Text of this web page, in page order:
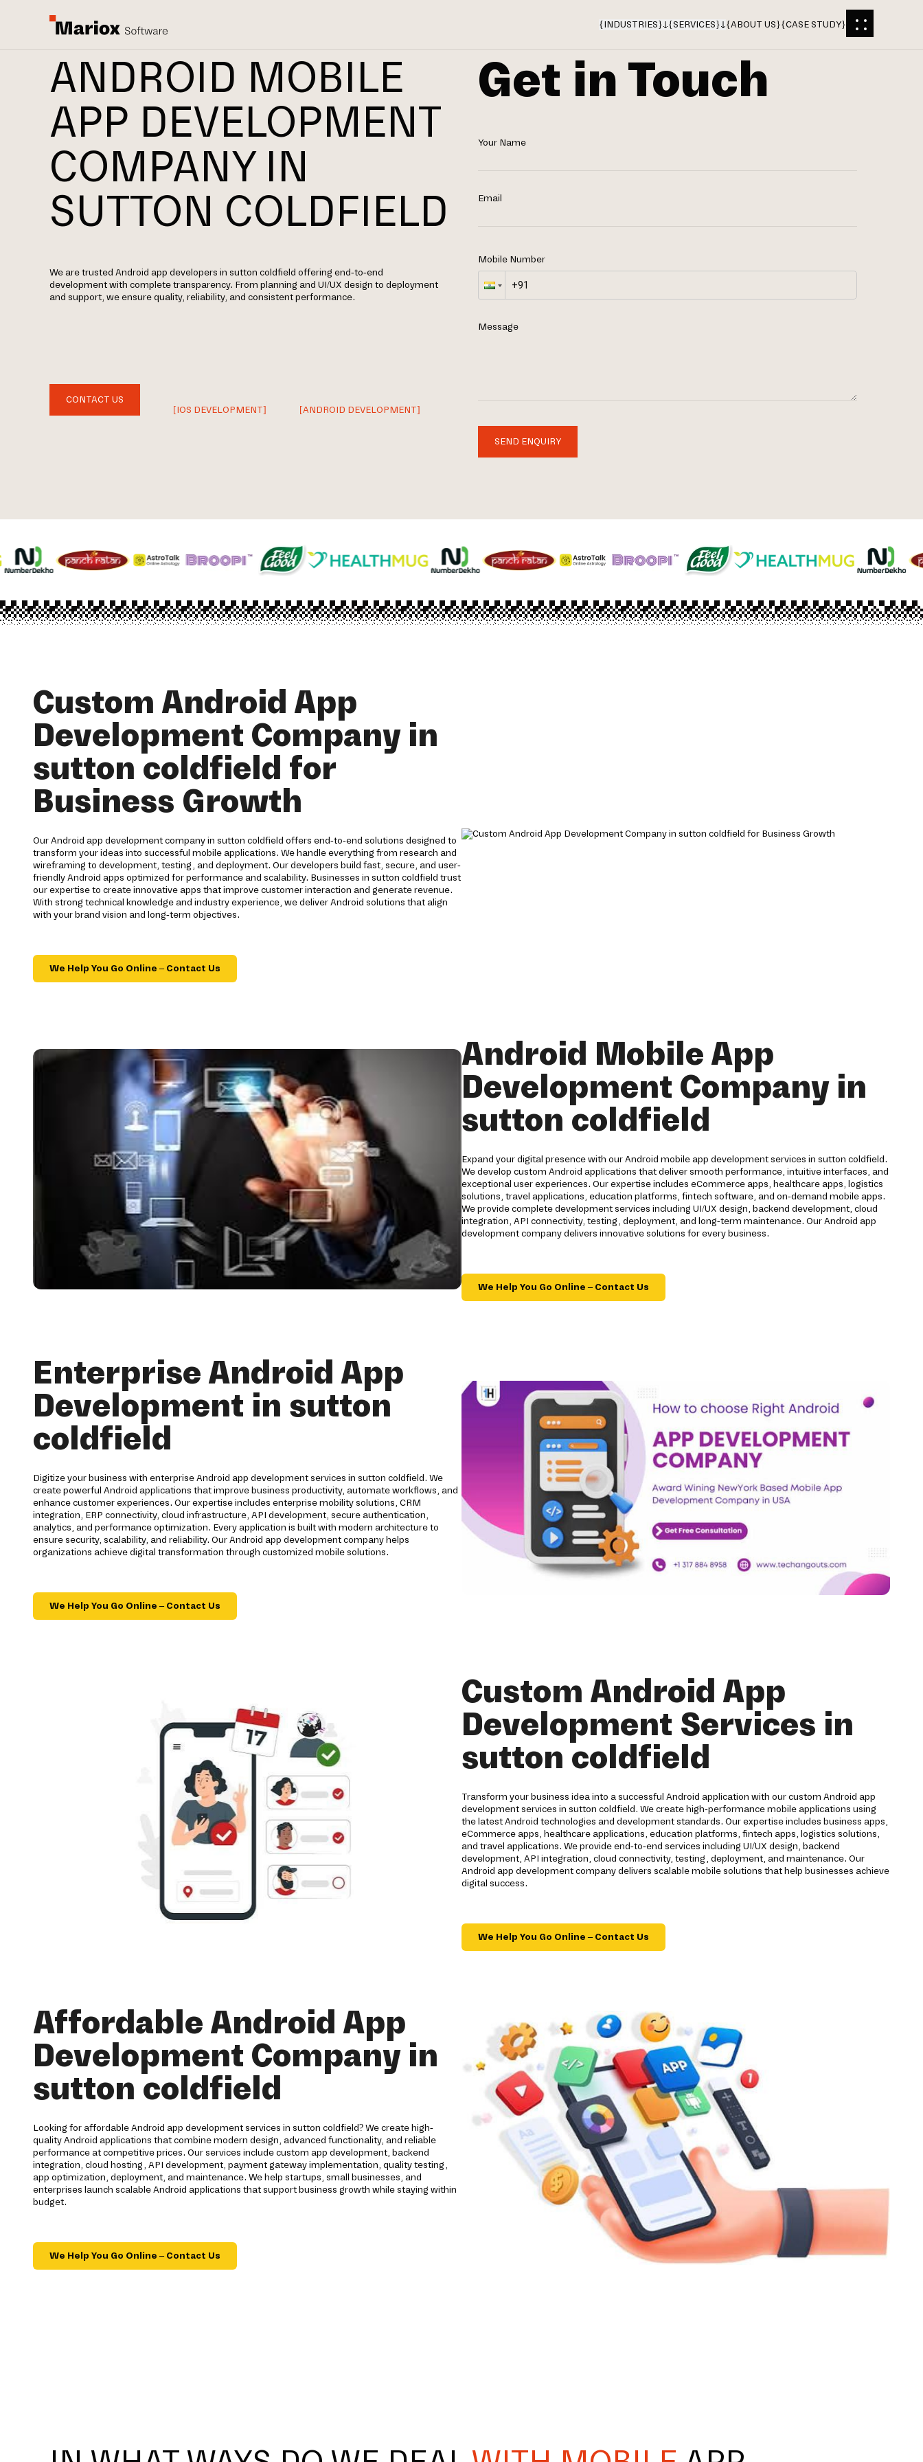
{INDUSTRIES} {SERVICES} {ABOUT US}{CASE STUDY}
ANDROID MOBILE
APP DEVELOPMENT
COMPANY IN
SUTTON COLDFIELD
We are trusted Android app developers in sutton coldfield offering end-to-end
development with complete transparency. From planning and UI/UX design to deployment
and support, we ensure quality, reliability, and consistent performance.
CONTACT US
[IOS DEVELOPMENT]
[ANDROID DEVELOPMENT]
Get in Touch
Your Name
Email
Mobile Number
Message
SEND ENQUIRY
Custom Android App
Development Company in
sutton coldfield for
Business Growth
Our Android app development company in sutton coldfield offers end-to-end solutions designed to
transform your ideas into successful mobile applications. We handle everything from research and
wireframing to development, testing, and deployment. Our developers build fast, secure, and user-
friendly Android apps optimized for performance and scalability. Businesses in sutton coldfield trust
our expertise to create innovative apps that improve customer interaction and generate revenue.
With strong technical knowledge and industry experience, we deliver Android solutions that align
with your brand vision and long-term objectives.
We Help You Go Online – Contact Us
Android Mobile App
Development Company in
sutton coldfield
Expand your digital presence with our Android mobile app development services in sutton coldfield.
We develop custom Android applications that deliver smooth performance, intuitive interfaces, and
exceptional user experiences. Our expertise includes eCommerce apps, healthcare apps, logistics
solutions, travel applications, education platforms, fintech software, and on-demand mobile apps.
We provide complete development services including UI/UX design, backend development, cloud
integration, API connectivity, testing, deployment, and long-term maintenance. Our Android app
development company delivers innovative solutions for every business.
We Help You Go Online – Contact Us
Enterprise Android App
Development in sutton
coldfield
Digitize your business with enterprise Android app development services in sutton coldfield. We
create powerful Android applications that improve business productivity, automate workflows, and
enhance customer experiences. Our expertise includes enterprise mobility solutions, CRM
integration, ERP connectivity, cloud infrastructure, API development, secure authentication,
analytics, and performance optimization. Every application is built with modern architecture to
ensure security, scalability, and reliability. Our Android app development company helps
organizations achieve digital transformation through customized mobile solutions.
We Help You Go Online – Contact Us
Custom Android App
Development Services in
sutton coldfield
Transform your business idea into a successful Android application with our custom Android app
development services in sutton coldfield. We create high-performance mobile applications using
the latest Android technologies and development standards. Our expertise includes business apps,
eCommerce apps, healthcare applications, education platforms, fintech apps, logistics solutions,
and travel applications. We provide end-to-end services including UI/UX design, backend
development, API integration, cloud connectivity, testing, deployment, and maintenance. Our
Android app development company delivers scalable mobile solutions that help businesses achieve
digital success.
We Help You Go Online – Contact Us
Affordable Android App
Development Company in
sutton coldfield
Looking for affordable Android app development services in sutton coldfield? We create high-
quality Android applications that combine modern design, advanced functionality, and reliable
performance at competitive prices. Our services include custom app development, backend
integration, cloud hosting, API development, payment gateway implementation, quality testing,
app optimization, deployment, and maintenance. We help startups, small businesses, and
enterprises launch scalable Android applications that support business growth while staying within
budget.
We Help You Go Online – Contact Us